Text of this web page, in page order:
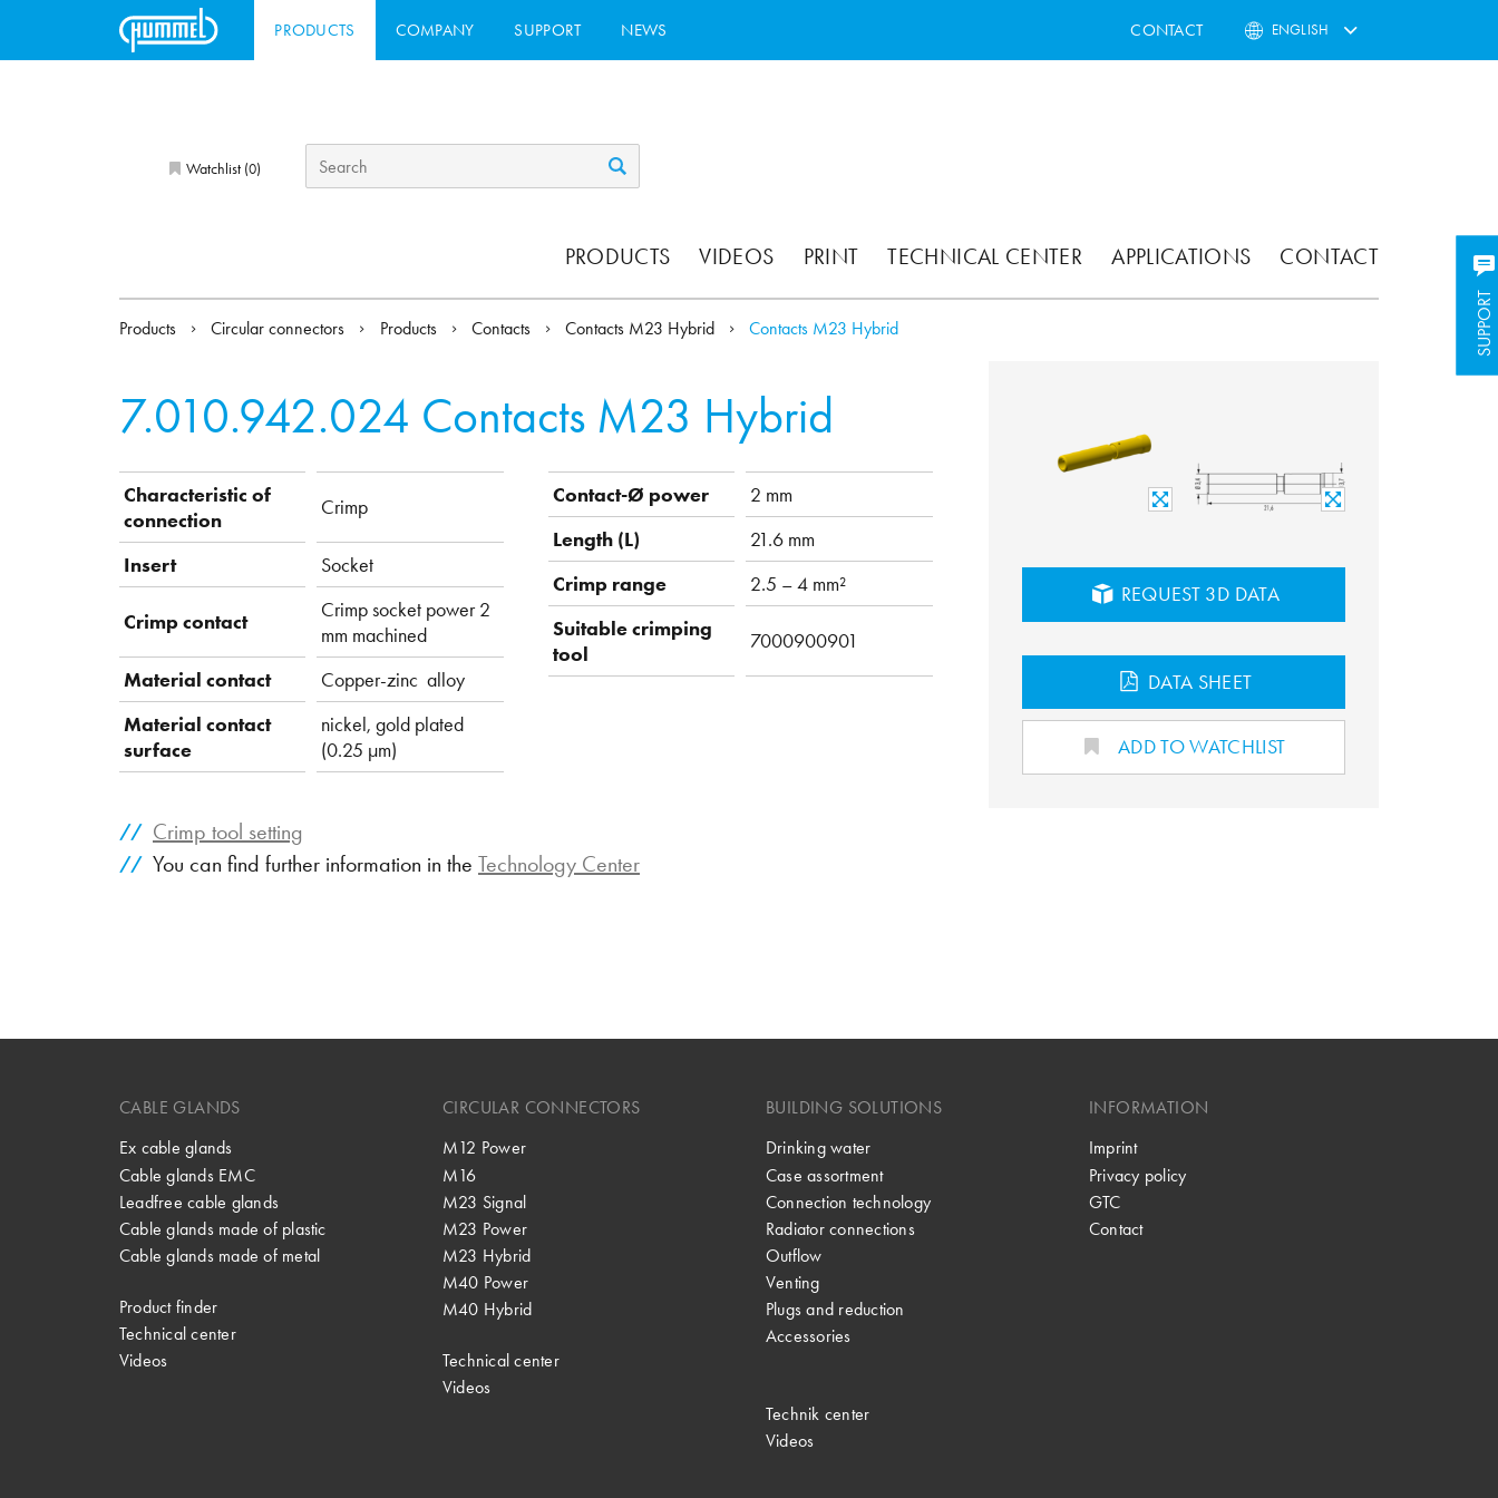
PRODUCTS COMPANY SUPPORT NEWS CONTACT ENGLISH
Watchlist (0)
PRODUCTS VIDEOS PRINT TECHNICAL CENTER APPLICATIONS CONTACT
SUPPORT
SUPPORT
Products Circular connectors Products Contacts Contacts M23 Hybrid Contacts M23 Hybrid
7.010.942.024 Contacts M23 Hybrid
Characteristic of
connection
Crimp
Insert Socket
Crimp contact
Crimp socket power 2
mm machined
Material contact
Copper-zinc alloy
Material contact
surface
nickel, gold plated
(0.25 µm)
Contact-Ø power
2 mm
Length (L)
21.6 mm
Crimp range
2.5 – 4 mm²
Suitable crimping
tool
7000900901
Crimp tool setting
You can find further information in the Technology Center
REQUEST 3D DATA
DATA SHEET
ADD TO WATCHLIST
CABLE GLANDS
Ex cable glands
Cable glands EMC
Leadfree cable glands
Cable glands made of plastic
Cable glands made of metal
Product finder
Technical center
Videos
CIRCULAR CONNECTORS
M12 Power
M16
M23 Signal
M23 Power
M23 Hybrid
M40 Power
M40 Hybrid
Technical center
Videos
BUILDING SOLUTIONS
Drinking water
Case assortment
Connection technology
Radiator connections
Outflow
Venting
Plugs and reduction
Accessories
Technik center
Videos
INFORMATION
Imprint
Privacy policy
GTC
Contact